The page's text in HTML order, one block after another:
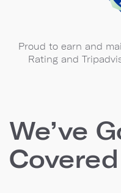
Proud to earn and
Rating and
We’ve
Covered